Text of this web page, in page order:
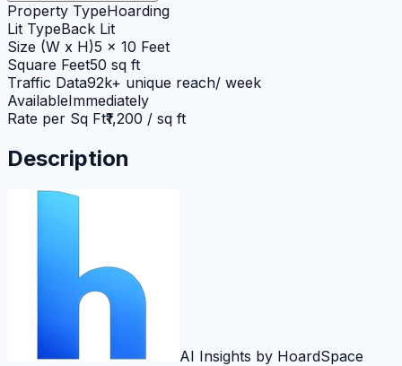
Property TypeHoarding
Lit TypeBack Lit
Size (W x H)5 x 10 Feet
Square Feet50 sq ft
Traffic Data92k+ unique reach/ week
AvailableImmediately
Rate per Sq Ft₹1,200 / sq ft
Description
AI Insights by HoardSpace